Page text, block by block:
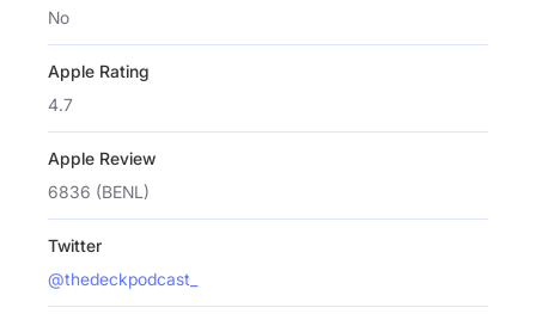
No
Apple Rating
4.7
Apple Review
6836 (BENL)
Twitter
@thedeckpodcast_